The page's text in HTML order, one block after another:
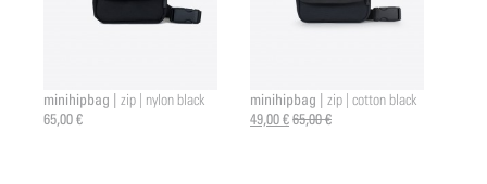
minihipbag | zip | nylon black
65,00 €
minihipbag | zip | cotton black
49,00 €65,00 €